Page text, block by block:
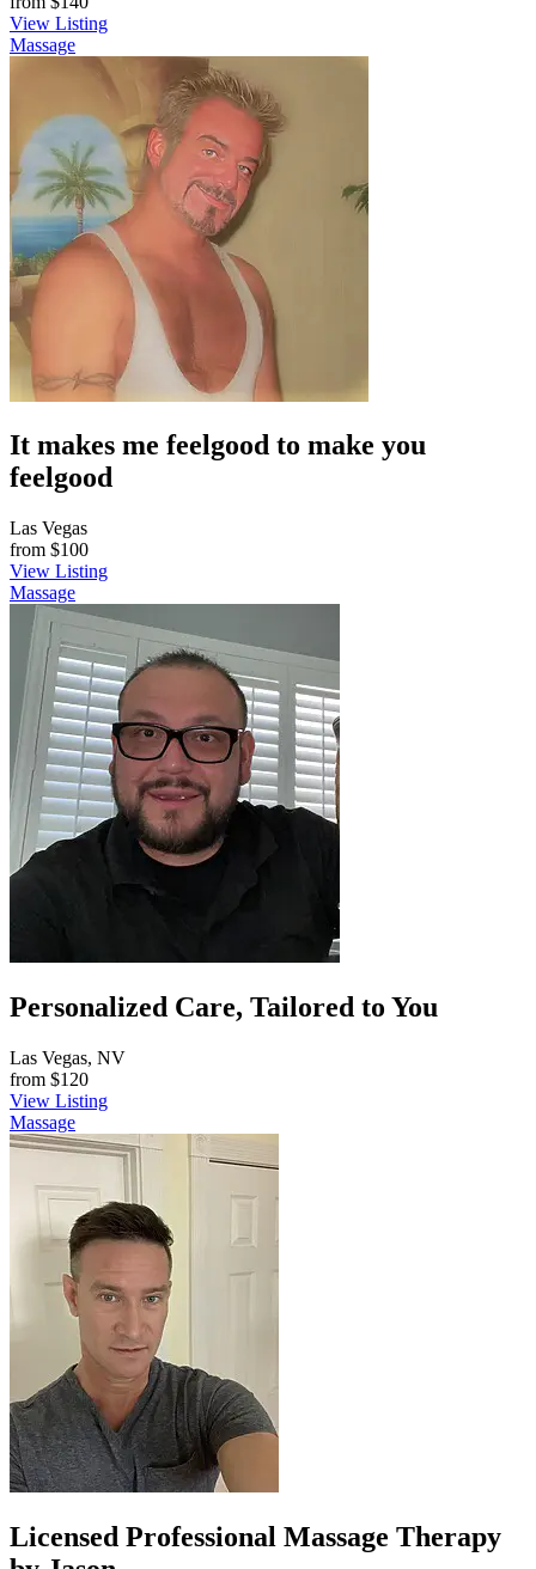
View Listing
Massage
It makes me feelgood to make you
feelgood
Las Vegas
from $100
View Listing
Massage
Personalized Care, Tailored to You
Las Vegas, NV
from $120
View Listing
Massage
Licensed Professional Massage Therapy